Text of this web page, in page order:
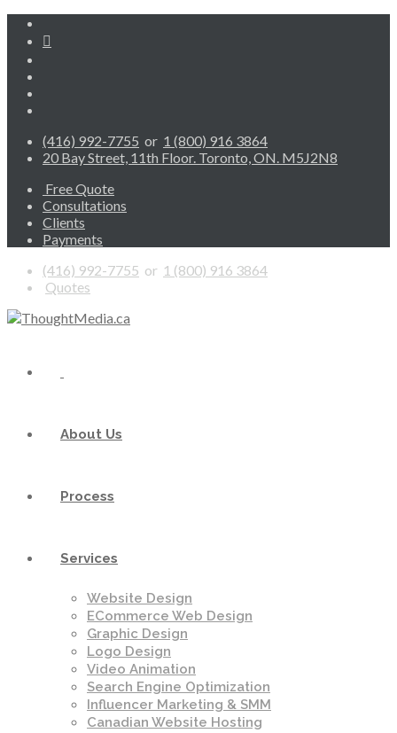
(416) 992-7755 or 1 (800) 916 3864
20 Bay Street, 11th Floor. Toronto, ON. M5J2N8
Free Quote
Consultations
Clients
Payments
(416) 992-7755 or 1 (800) 916 3864
Quotes
About Us
Process
Services
Website Design
ECommerce Web Design
Graphic Design
Logo Design
Video Animation
Search Engine Optimization
Influencer Marketing & SMM
Canadian Website Hosting